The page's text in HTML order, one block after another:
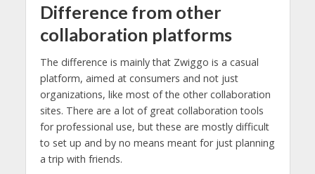
Difference from other
collaboration platforms
The difference is mainly that Zwiggo is a casual
platform, aimed at consumers and not just
organizations, like most of the other collaboration
sites. There are a lot of great collaboration tools
for professional use, but these are mostly difficult
to set up and by no means meant for just planning
a trip with friends.